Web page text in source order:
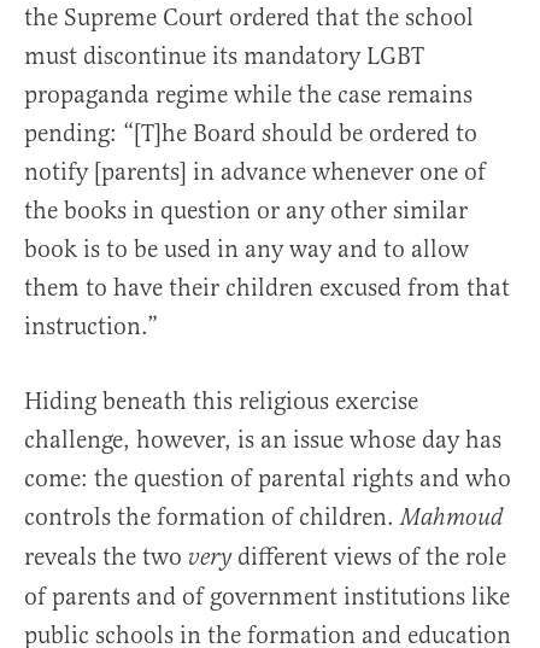
the Supreme Court ordered that the school
must discontinue its mandatory LGBT
propaganda regime while the case remains
pending: “[T]he Board should be ordered to
notify [parents] in advance whenever one of
the books in question or any other similar
book is to be used in any way and to allow
them to have their children excused from that
instruction.”
Hiding beneath this religious exercise
challenge, however, is an issue whose day has
come: the question of parental rights and who
controls the formation of children.Mahmoud
reveals the two verydifferent views of the role
of parents and of government institutions like
public schools in the formation and education